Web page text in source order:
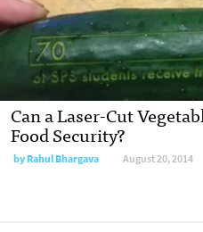
Can a Laser-Cut
Food Security?
byRahul Bhargava August 20, 2014